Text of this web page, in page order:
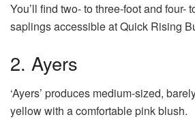
You’ll find two- to three-foot and four-
saplings accessible at Quick Rising
2. Ayers
‘Ayers’ produces medium-sized,
yellow with a comfortable pink blush.